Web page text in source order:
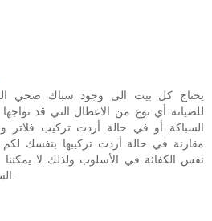
يحتاج كل بيت الى وجود سباك صحي
للصيانة أي نوع من الاعطال التي قد
السباكة أو في حالة أردت تركيب فلاتر
مقارنة في حالة أردت تركيبها بنفسك
نفس الكفائة في الأسلوب ولذلك لا يمكننا